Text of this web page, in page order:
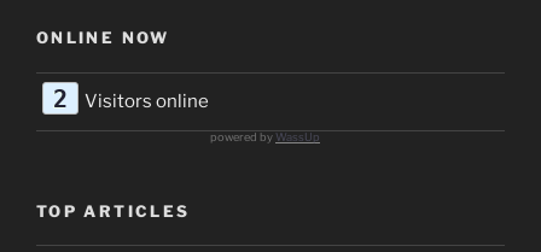
ONLINE NOW
2 Visitors online
powered byWassUp
TOP ARTICLES